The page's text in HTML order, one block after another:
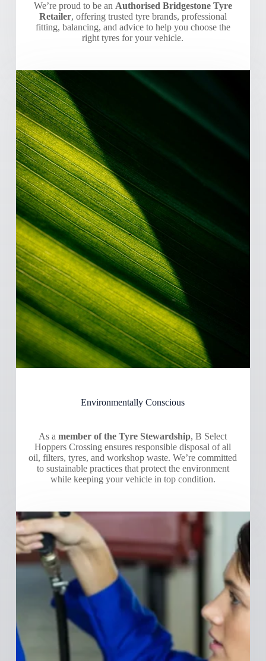
We’re proud to be an Authorised Bridgestone Tyre
Retailer, offering trusted tyre brands, professional
fitting, balancing, and advice to help you choose the
right tyres for your vehicle.
Environmentally Conscious
As amember of the Tyre Stewardship, B Select
Hoppers Crossing ensures responsible disposal of all
oil, filters, tyres, and workshop waste. We’re committed
to sustainable practices that protect the environment
while keeping your vehicle in top condition.